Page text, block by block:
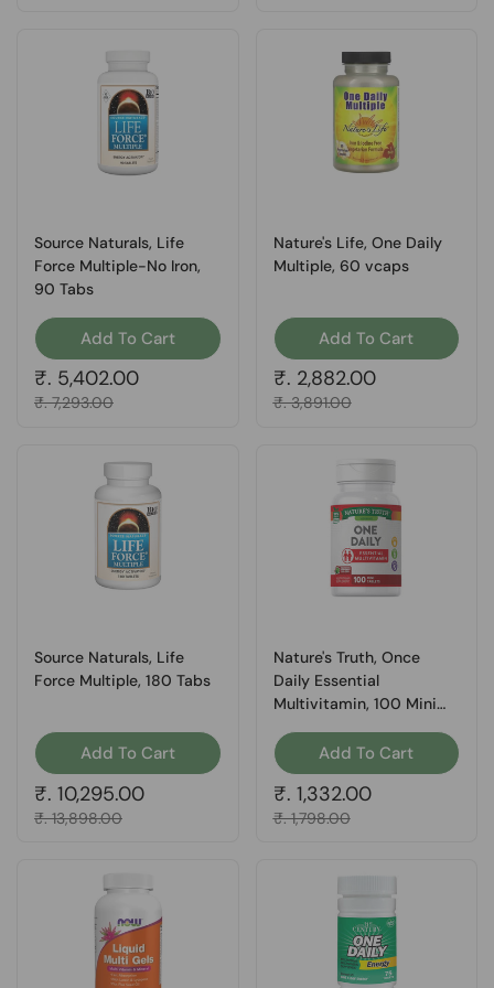
Source Naturals, Life
Force Multiple-No Iron,
90 Tabs
Add To Cart
Regular price
₹. 5,402.00
Sale price
₹. 7,293.00
Nature's Life, One Daily
Multiple, 60 vcaps
Add To Cart
Regular price
₹. 2,882.00
Sale price
₹. 3,891.00
Source Naturals, Life
Force Multiple, 180 Tabs
Add To Cart
Regular price
₹. 10,295.00
Sale price
₹. 13,898.00
Nature's Truth, Once
Daily Essential
Multivitamin, 100 Mini
Add To Cart
Regular price
₹. 1,332.00
Sale price
₹. 1,798.00